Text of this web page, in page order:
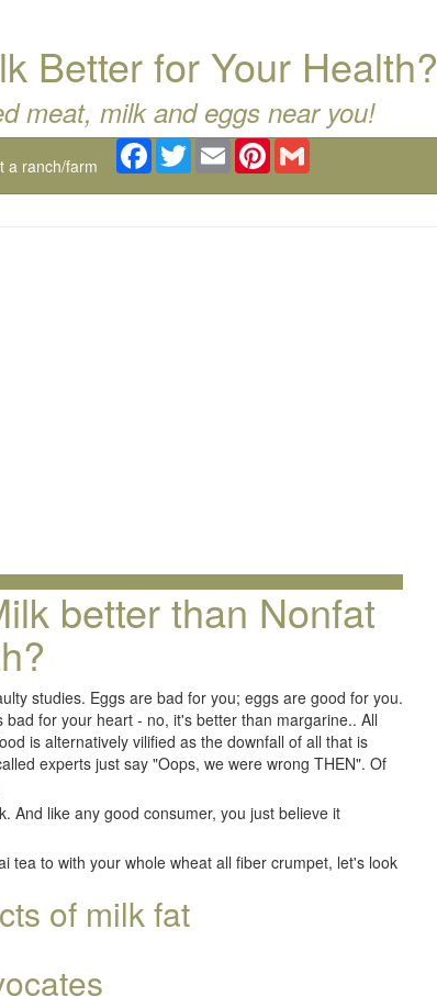
Better for Your Health?
meat, milk and eggs near you!
a ranch/farm
Facebook
TwitterEmail Pinterest
better than Nonfat
studies. Eggs are bad for you; eggs are good for you.
for your heart - no, it's better than margarine.. All
is alternatively vilified as the downfall of all that is
experts just say "Oops, we were wrong THEN". Of
And like any good consumer, you just believe it
tea to with your whole wheat all fiber crumpet, let's look
of milk fat